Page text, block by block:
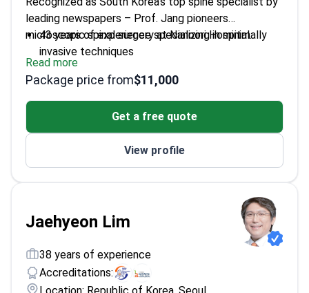
leading newspapers – Prof. Jang pioneers
microscopic spinal surgery at Nanoori Hospital.
43 years of experience specializing in minimally
invasive techniques
President of Korea Spine Hospital Society and
Nanoori Hospital
Fellowship-trained at prestigious spine centers in
Published 20+ research papers on advanced
spinal procedures
Read more
Package price from$11,000
Get a free quote
View profile
Jaehyeon Lim
38 years of experience
Accreditations: